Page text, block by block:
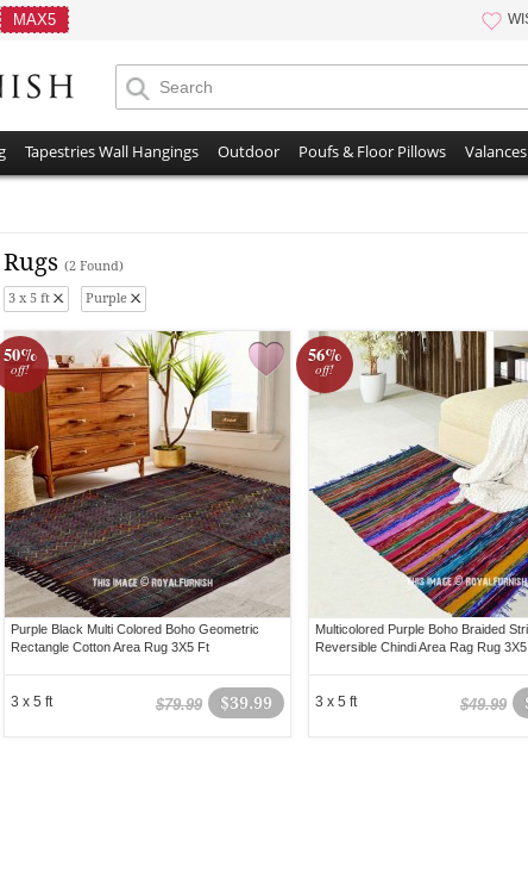
MAX5
Tapestries Wall Hangings Outdoor Poufs & Floor Pillows
Rugs (2 Found)
3 x 5 ft Purple
50%
off!
Purple Black Multi Colored Boho Geometric
Rectangle Cotton Area Rug 3X5 Ft
$39.99
$79.99
3 x 5 ft
56%
off!
Multicolored Purple Boho Braided
Reversible Chindi Area Rag Rug
$49.99
3 x 5 ft